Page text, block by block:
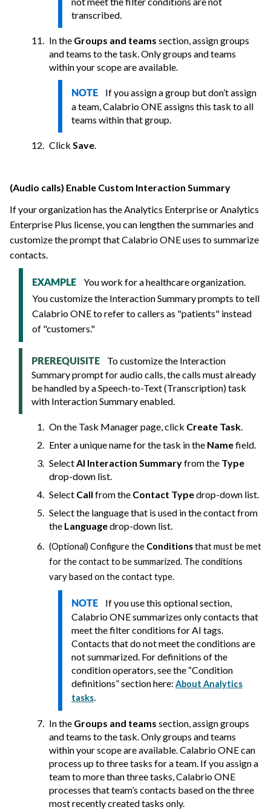
transcribed.
In the Groups and teams section, assign groups
and teams to the task. Only groups and teams
within your scope are available.
NOTE If you assign a group but don’t assign
a team,Calabrio ONEassigns this task to all
teams within that group.
Click Save.
(Audio calls) Enable Custom Interaction Summary
If your organization has the Analytics Enterprise or Analytics
Enterprise Plus license, you can lengthen the summaries and
customize the prompt thatCalabrio ONEuses to summarize
contacts.
EXAMPLE You work for a healthcare organization.
You customize the Interaction Summary prompts to tell
Calabrio ONEto refer to callers as "patients" instead
of "customers."
PREREQUISITE To customize the Interaction
Summary prompt for audio calls, the calls must already
be handled by a Speech-to-Text (Transcription) task
with Interaction Summary enabled.
On the Task Manager page, click Create Task.
Enter a unique name for the task in the Namefield.
SelectAI Interaction Summaryfrom the Type
drop-down list.
Select Call from the Contact Typedrop-down list.
Select the language that is used in the contact from
the Languagedrop-down list.
(Optional) Configure the Conditionsthat must be met
for the contact to be summarized. The conditions
vary based on the contact type.
NOTE If you use this optional section,
Calabrio ONEsummarizes only contacts that
meet the filter conditions for AI tags.
Contacts that do not meet the conditions are
not summarized. For definitions of the
condition operators, see the “Condition
definitions” section here: About Analytics
tasks.
In the Groups and teams section, assign groups
and teams to the task. Only groups and teams
within your scope are available.Calabrio ONEcan
process up to three tasks for a team. If you assign a
team to more than three tasks,Calabrio ONE
processes that team’s contacts based on the three
most recently created tasks only.